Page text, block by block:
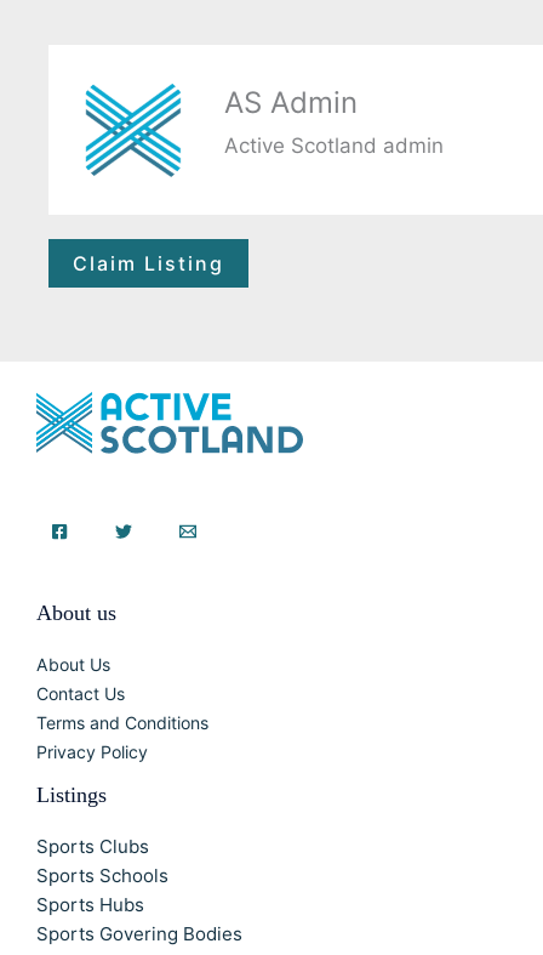
AS Admin
Active Scotland admin
Claim Listing
About us
About Us
Contact Us
Terms and Conditions
Privacy Policy
Listings
Sports Clubs
Sports Schools
Sports Hubs
Sports Govering Bodies